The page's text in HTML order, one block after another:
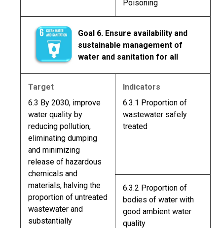
Poisoning
Goal 6. Ensure availability and
sustainable management of
water and sanitation for all
Target
6.3 By 2030, improve
water quality by
reducing pollution,
eliminating dumping
and minimizing
release of hazardous
chemicals and
materials, halving the
proportion of untreated
wastewater and
substantially
Indicators
6.3.1 Proportion of
wastewater safely
treated
6.3.2 Proportion of
bodies of water with
good ambient water
quality